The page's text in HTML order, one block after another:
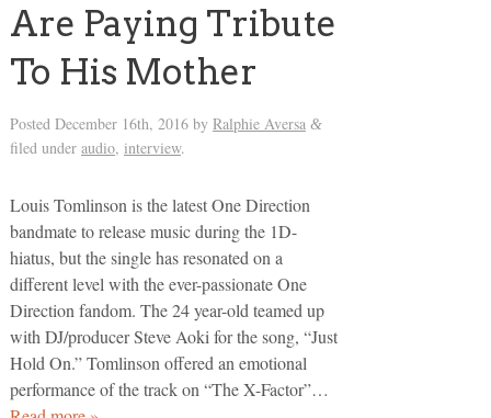
Are Paying Tribute
To His Mother
Posted December 16th, 2016by Ralphie Aversa &
filed under audio, interview.
Louis Tomlinson is the latest One Direction
bandmate to release music during the 1D-
hiatus, but the single has resonated on a
different level with the ever-passionate One
Direction fandom. The 24 year-old teamed up
with DJ/producer Steve Aoki for the song, “Just
Hold On.” Tomlinson offered an emotional
performance of the track on “The X-Factor”…